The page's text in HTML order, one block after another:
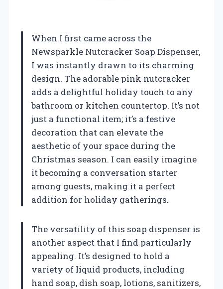
When I first came across the
Newsparkle Nutcracker Soap Dispenser,
I was instantly drawn to its charming
design. The adorable pink nutcracker
adds a delightful holiday touch to any
bathroom or kitchen countertop. It’s not
just a functional item; it’s a festive
decoration that can elevate the
aesthetic of your space during the
Christmas season. I can easily imagine
it becoming a conversation starter
among guests, making it a perfect
addition for holiday gatherings.
The versatility of this soap dispenser is
another aspect that I find particularly
appealing. It’s designed to hold a
variety of liquid products, including
hand soap, dish soap, lotions, sanitizers,